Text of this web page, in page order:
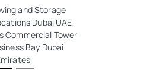
and Storage
Dubai UAE,
Commercial Tower
Bay Dubai